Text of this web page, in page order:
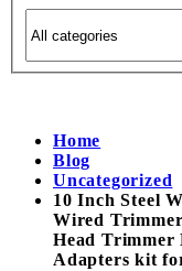
Home
Blog
Uncategorized
10 Inch Steel
Wired
Head Trimmer
Adapters kit